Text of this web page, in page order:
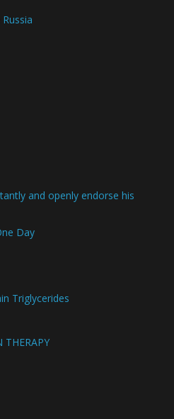
and openly endorse his
Day
Triglycerides
THERAPY